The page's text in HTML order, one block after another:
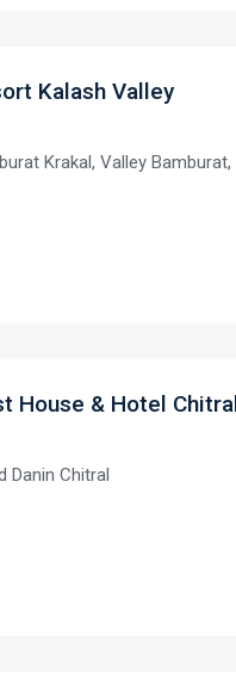
Kalash Valley
Krakal, Valley
House & Hotel
Danin Chitral